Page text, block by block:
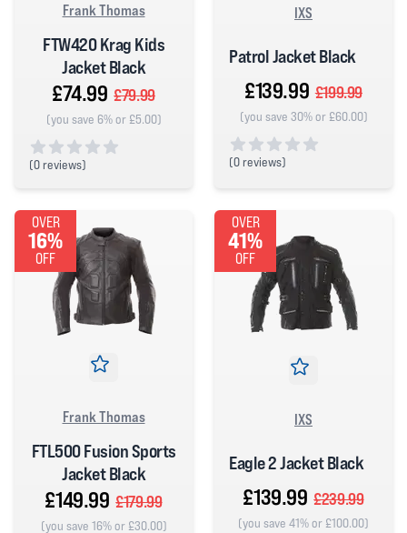
Frank Thomas
FTW420 Krag Kids
Jacket Black
£74.99 £79.99
(you save 6% or £5.00)
(0 reviews)
IXS
Patrol Jacket Black
£139.99 £199.99
(you save 30% or £60.00)
(0 reviews)
OVER
16%
OFF
Frank Thomas
FTL500 Fusion Sports
Jacket Black
£149.99 £179.99
(you save 16% or £30.00)
OVER
41%
OFF
IXS
Eagle 2 Jacket Black
£139.99 £239.99
(you save 41% or £100.00)